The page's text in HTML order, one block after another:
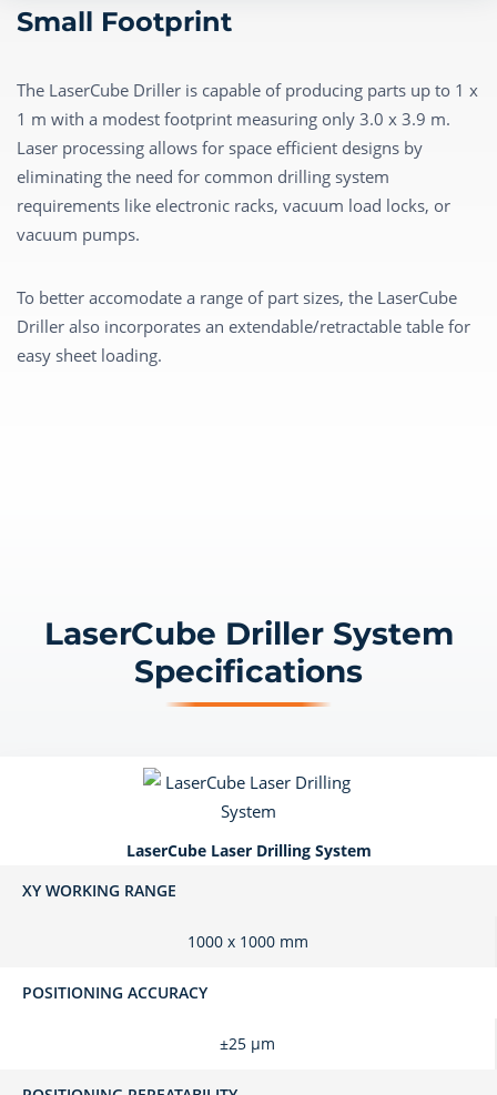
Small Footprint
The LaserCube Driller is capable of producing parts up to 1 x
1 m with a modest footprint measuring only 3.0 x 3.9 m.
Laser processing allows for space efficient designs by
eliminating the need for common drilling system
requirements like electronic racks, vacuum load locks, or
vacuum pumps.
To better accomodate a range of part sizes, the LaserCube
Driller also incorporates an extendable/retractable table for
easy sheet loading.
LaserCube Driller System
Specifications
LaserCube Laser Drilling System
XY WORKING RANGE
1000 x 1000 mm
POSITIONING ACCURACY
±25 μm